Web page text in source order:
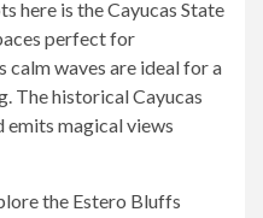
here is the Cayucas State
perfect for
calm waves are ideal for a
The historical Cayucas
emits magical views
the Estero Bluffs